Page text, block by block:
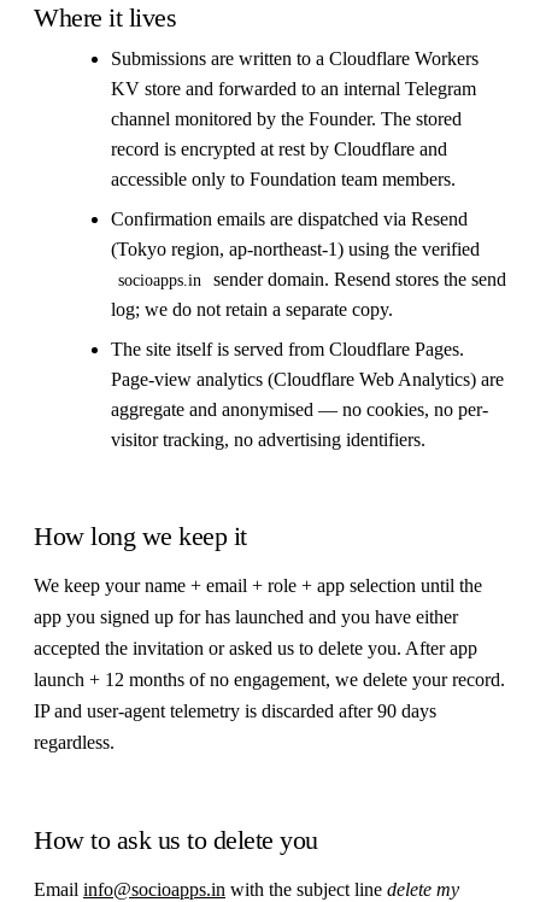
Where it lives
Submissions are written to a Cloudflare Workers
KV store and forwarded to an internal Telegram
channel monitored by the Founder. The stored
record is encrypted at rest by Cloudflare and
accessible only to Foundation team members.
Confirmation emails are dispatched via Resend
(Tokyo region, ap-northeast-1) using the verified
socioapps.in
sender domain. Resend stores the send
log; we do not retain a separate copy.
The site itself is served from Cloudflare Pages.
Page-view analytics (Cloudflare Web Analytics) are
aggregate and anonymised — no cookies, no per-
visitor tracking, no advertising identifiers.
How long we keep it
We keep your name + email + role + app selection until the
app you signed up for has launched and you have either
accepted the invitation or asked us to delete you. After app
launch + 12 months of no engagement, we delete your record.
IP and user-agent telemetry is discarded after 90 days
regardless.
How to ask us to delete you
Email info@socioapps.in with the subject line delete my